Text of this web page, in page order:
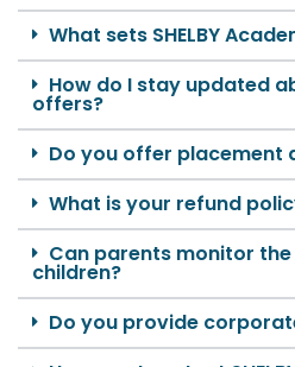
What sets SHELBY
How do I stay updated
offers?
Do you offer placement
What is your refund
Can parents monitor
children?
Do you provide